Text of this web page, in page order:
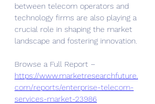
between telecom operators and
technology firms are also playing a
crucial role in shaping the market
landscape and fostering innovation.
https://www.marketresearchfuture.
com/reports/enterprise-telecom-
services-market-23986